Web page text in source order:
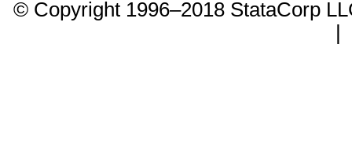
© Copyright 1996–2018 StataCorp